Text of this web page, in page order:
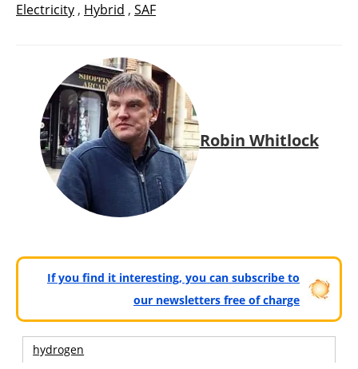
Electricity , Hybrid , SAF
Robin Whitlock
If you find it interesting, you can subscribe to
our newsletters free of charge
hydrogen